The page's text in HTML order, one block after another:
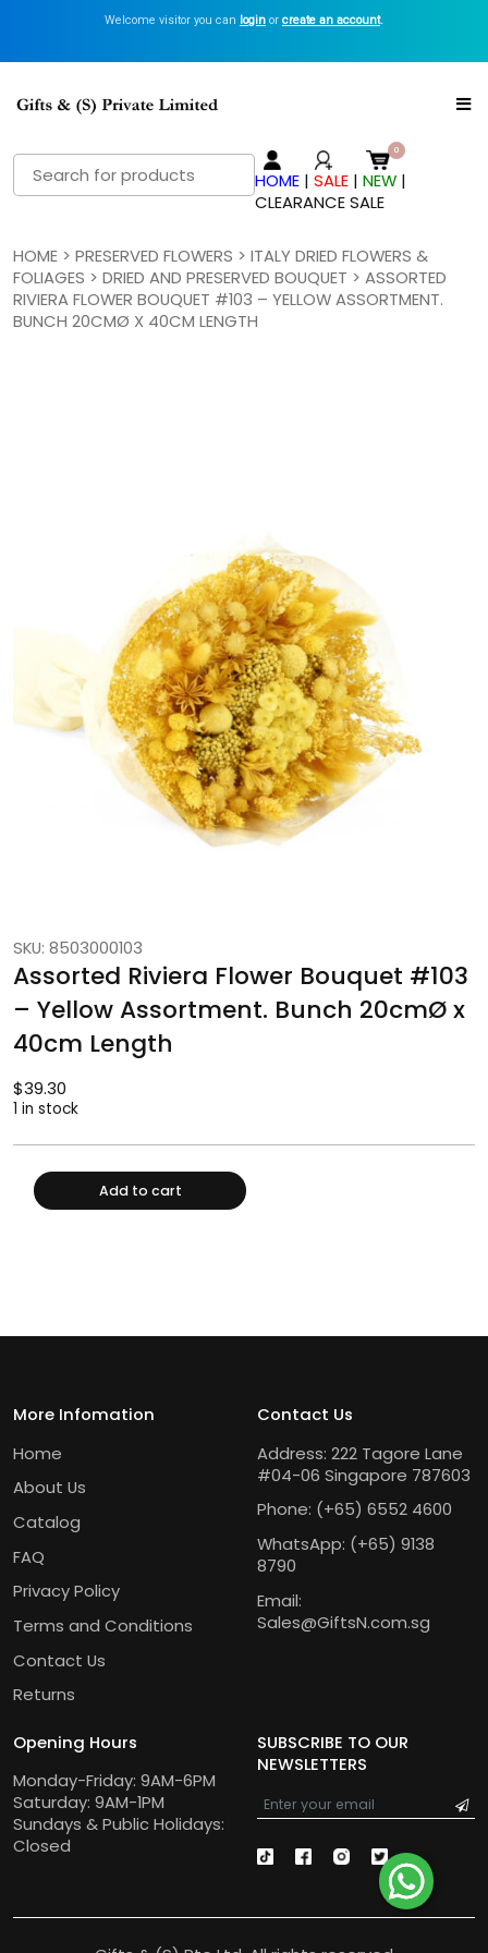
Welcome visitor you can login or create an account.
Search
for:
HOME |SALE |NEW |
CLEARANCE SALE
HOME> PRESERVED FLOWERS > ITALY DRIED FLOWERS &
FOLIAGES > DRIED AND PRESERVED BOUQUET > ASSORTED
RIVIERA FLOWER BOUQUET #103 – YELLOW ASSORTMENT.
BUNCH 20CMØ X 40CM LENGTH
SKU: 8503000103
Assorted Riviera Flower Bouquet #103
– Yellow Assortment. Bunch 20cmØ x
40cm Length
$39.30
1 in stock
Add to cart
More Infomation
Home
About Us
Catalog
FAQ
Privacy Policy
Terms and Conditions
Contact Us
Returns
Contact Us
Address: 222 Tagore Lane
#04-06 Singapore 787603
Phone: (+65) 6552 4600
WhatsApp: (+65) 9138
8790
Email:
Sales@GiftsN.com.sg
Opening Hours
Monday-Friday: 9AM-6PM
Saturday: 9AM-1PM
Sundays & Public Holidays:
Closed
SUBSCRIBE TO OUR
NEWSLETTERS